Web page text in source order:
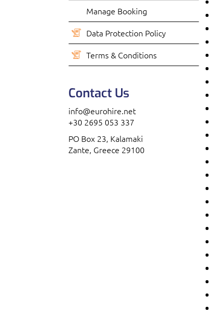
Manage Booking
Data Protection Policy
Terms & Conditions
Contact Us
info@eurohire.net
+30 2695 053 337
PO Box 23, Kalamaki
Zante, Greece 29100